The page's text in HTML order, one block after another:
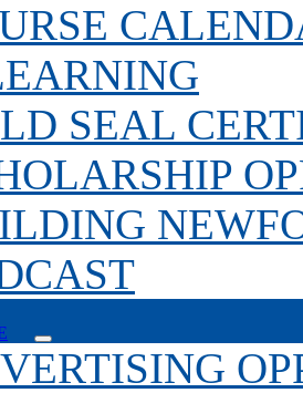
SEAL